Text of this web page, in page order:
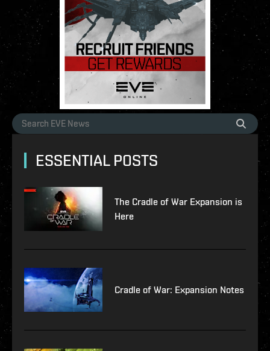
ESSENTIAL POSTS
The Cradle of War Expansion is
Here
Cradle of War: Expansion Notes